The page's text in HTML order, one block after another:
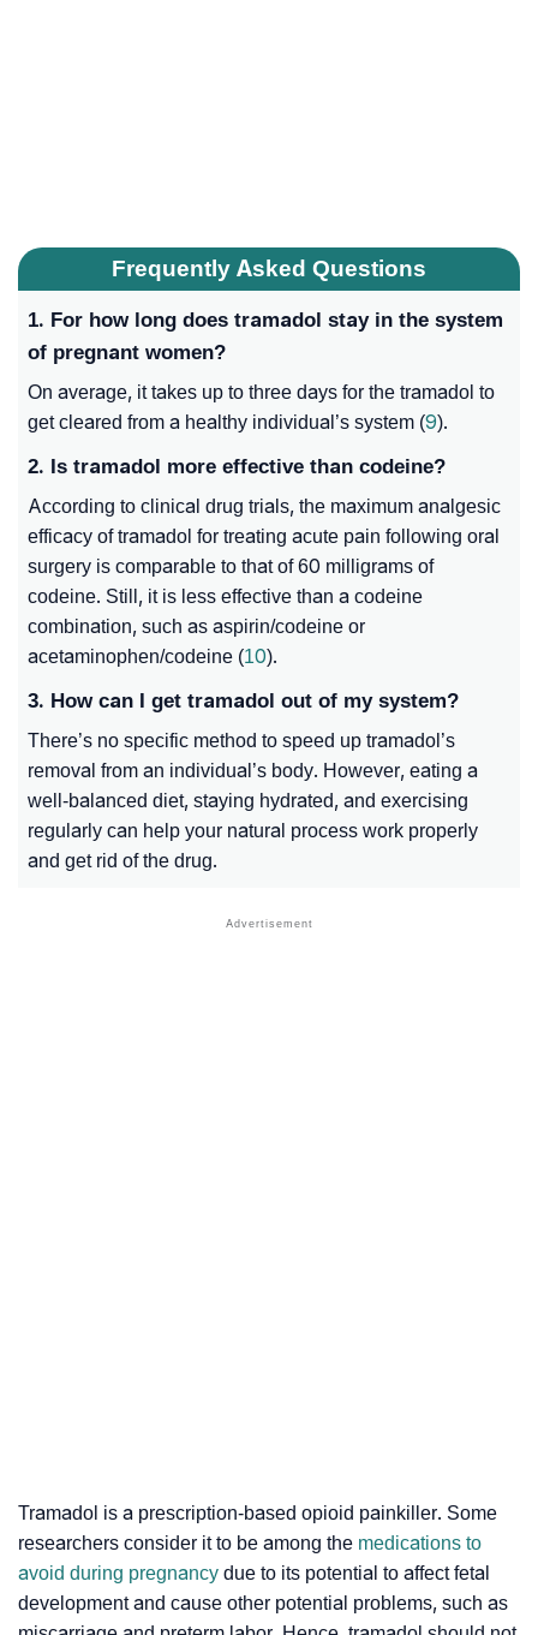
Frequently Asked Questions
1. For how long does tramadol stay in the system
of pregnant women?
On average, it takes up to three days for the tramadol to
get cleared from a healthy individual’s system (9).
2. Is tramadol more effective than codeine?
According to clinical drug trials, the maximum analgesic
efficacy of tramadol for treating acute pain following oral
surgery is comparable to that of 60 milligrams of
codeine. Still, it is less effective than a codeine
combination, such as aspirin/codeine or
acetaminophen/codeine (10).
3. How can I get tramadol out of my system?
There’s no specific method to speed up tramadol’s
removal from an individual’s body. However, eating a
well-balanced diet, staying hydrated, and exercising
regularly can help your natural process work properly
and get rid of the drug.
Tramadol is a prescription-based opioid painkiller. Some
researchers consider it to be among the medications to
avoid during pregnancy due to its potential to affect fetal
development and cause other potential problems, such as